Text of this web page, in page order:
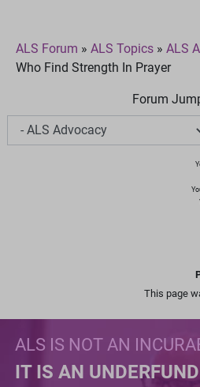
ALS Forum » ALS Topics » ALS
Who Find Strength In Prayer
Forum
This page
ALS IS NOT AN
IT IS AN